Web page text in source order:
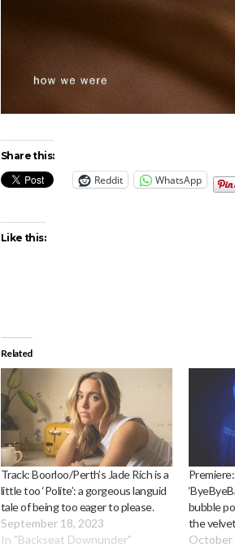
Share this:
Reddit WhatsApp
Like this:
Related
Track: Boorloo/Perth’s Jade Rich is a
little too ‘Polite’: a gorgeous languid
tale of being too eager to please.
September 18, 2023
In "Backseat Downunder"
bubble
the
October